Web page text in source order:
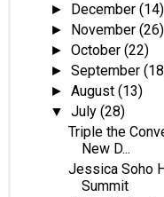
► December(14)
► November(26)
►October(22)
►September
►August(13)
▼July(28)
Triple the
New D...
Jessica Soho
Summit